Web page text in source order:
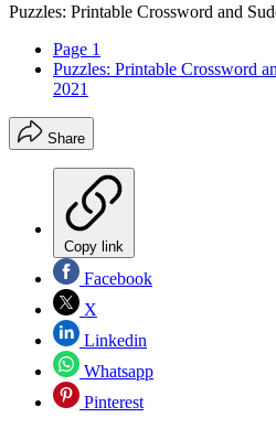
Puzzles: Printable Crossword and
Page 1
Puzzles: Printable Crossword
2021
Share
Copy link
Facebook
X
Linkedin
Whatsapp
Pinterest